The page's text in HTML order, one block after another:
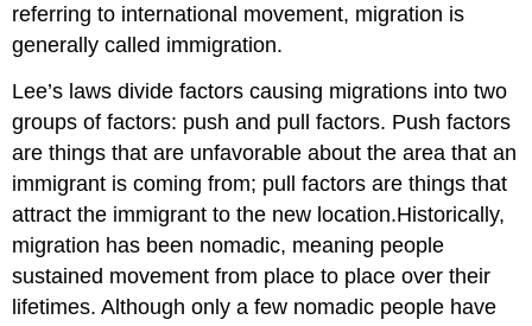
referring to international movement, migration is
generally called immigration.
Lee’s laws divide factors causing migrations into two
groups of factors: push and pull factors. Push factors
are things that are unfavorable about the area that an
immigrant is coming from; pull factors are things that
attract the immigrant to the new location.Historically,
migration has been nomadic, meaning people
sustained movement from place to place over their
lifetimes. Although only a few nomadic people have